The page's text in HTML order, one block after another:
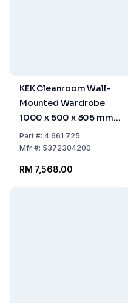
KEK Cleanroom Wall-
Mounted Wardrobe
1000 x 500 x 305 mm,
9 Hangers, WGA-100-
50-HIG
Part#: 4.661 725
Mfr#: 5372304200
RM 7,568.00